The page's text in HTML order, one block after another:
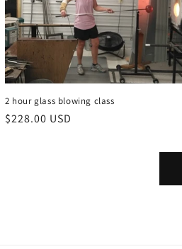
2 hour glass blowing class
Regular
$228.00 USD